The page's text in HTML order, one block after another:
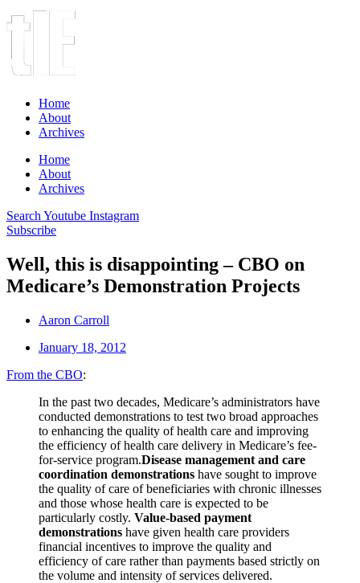
Home
About
Archives
Home
About
Archives
Search Youtube Instagram
Subscribe
Well, this is disappointing – CBO on
Medicare’s Demonstration Projects
Aaron Carroll
January 18, 2012
From the CBO:
In the past two decades, Medicare’s administrators have
conducted demonstrations to test two broad approaches
to enhancing the quality of health care and improving
the efficiency of health care delivery in Medicare’s fee-
for-service program.Disease management and care
coordination demonstrations have sought to improve
the quality of care of beneficiaries with chronic illnesses
and those whose health care is expected to be
particularly costly. Value-based payment
demonstrations have given health care providers
financial incentives to improve the quality and
efficiency of care rather than payments based strictly on
the volume and intensity of services delivered.